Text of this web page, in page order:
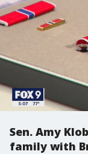
Sen. Amy
family with